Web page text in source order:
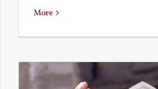
More